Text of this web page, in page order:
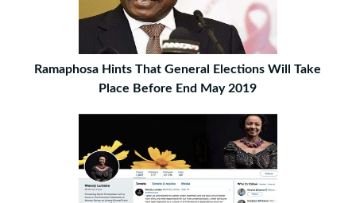
Ramaphosa Hints That General Elections Will Take
Place Before End May 2019